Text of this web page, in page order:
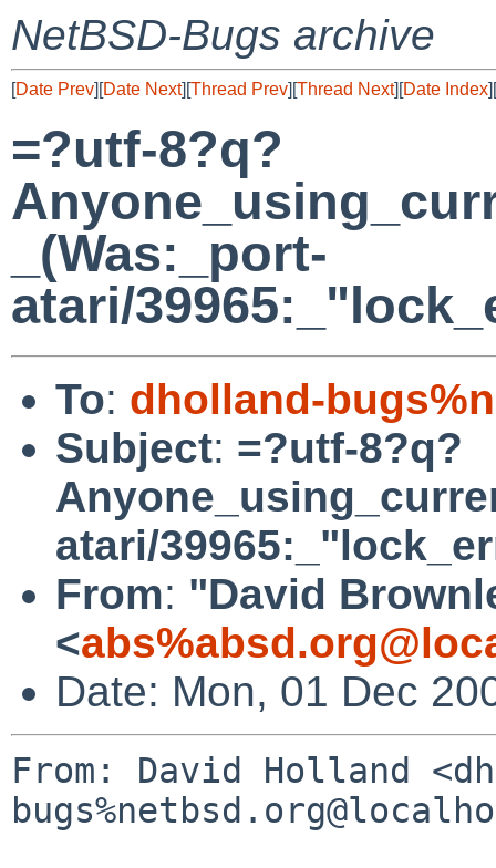
NetBSD-Bugs archive
[Date Prev][Date Next][Thread Prev][Thread Next][Date Index][
=?utf-8?q?
_(Was:_port-
atari/
To: dholland-
Subject: =?utf-8?q?
atari/
From: "David
<
Date: Mon, 01 Dec
From: David Holland